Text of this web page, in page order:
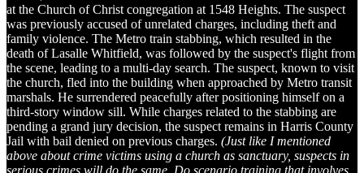
at the Church of Christ congregation at 1548 Heights. The suspect
was previously accused of unrelated charges, including theft and
family violence. The Metro train stabbing, which resulted in the
death of Lasalle Whitfield, was followed by the suspect's flight from
the scene, leading to a multi-day search. The suspect, known to visit
the church, fled into the building when approached by Metro transit
marshals. He surrendered peacefully after positioning himself on a
third-story window sill. While charges related to the stabbing are
pending a grand jury decision, the suspect remains in Harris County
Jail with bail denied on previous charges. (Just like I mentioned
above about crime victims using a church as sanctuary, suspects in
serious crimes will do the same. Do scenario training that involves